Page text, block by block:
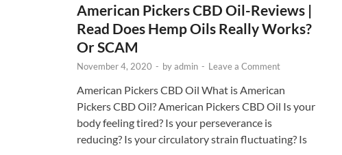
American Pickers CBD Oil-Reviews |
Read Does Hemp Oils Really Works?
Or SCAM
November 4, 2020 - byadmin - Leave a Comment
American Pickers CBD Oil What is American
Pickers CBD Oil? American Pickers CBD Oil Is your
body feeling tired? Is your perseverance is
reducing? Is your circulatory strain fluctuating? Is